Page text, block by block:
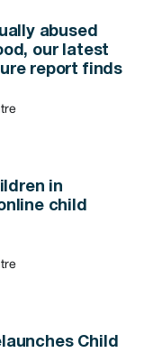
abused
our latest
report finds
in
child
Child